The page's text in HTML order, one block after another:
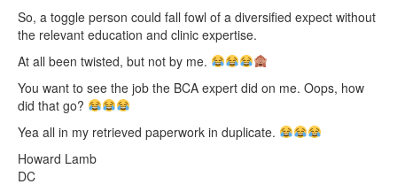
So, a toggle person could fall fowl of a diversified expect without
the relevant education and clinic expertise.
At all been twisted, but not by me.
You want to see the job the BCA expert did on me. Oops, how
did that go?
Yea all in my retrieved paperwork in duplicate.
Howard Lamb
DC